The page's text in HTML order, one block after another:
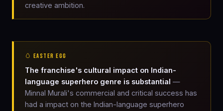
creative ambition.
🥚 EASTER EGG
The franchise's cultural impact on Indian-
language superhero genre is substantial —
Minnal Murali's commercial and critical success has
had a impact on the Indian-language superhero